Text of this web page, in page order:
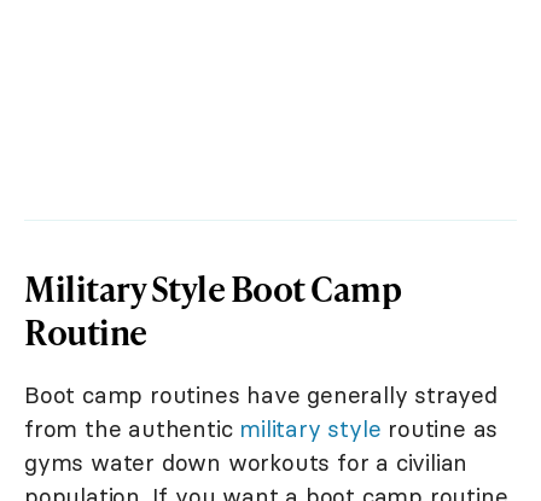
Military Style Boot Camp
Routine
Boot camp routines have generally strayed
from the authentic military style routine as
gyms water down workouts for a civilian